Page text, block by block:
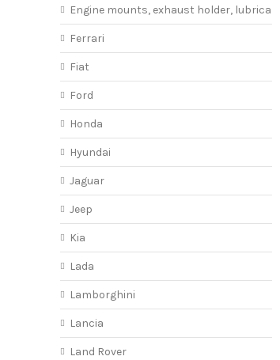
Engine mounts, exhaust holder, lubricant
Ferrari
Fiat
Ford
Honda
Hyundai
Jaguar
Jeep
Kia
Lada
Lamborghini
Lancia
Land Rover